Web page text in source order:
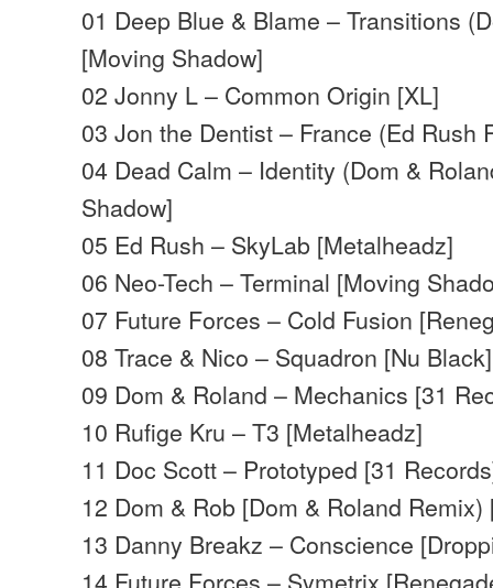
01 Deep Blue & Blame – Transitions
[Moving Shadow]
02 Jonny L – Common Origin [XL]
03 Jon the Dentist – France (Ed Rush
04 Dead Calm – Identity (Dom &
Shadow]
05 Ed Rush – SkyLab [Metalheadz]
06 Neo-Tech – Terminal [Moving
07 Future Forces – Cold Fusion
08 Trace & Nico – Squadron [Nu Black]
09 Dom & Roland – Mechanics [31
10 Rufige Kru – T3 [Metalheadz]
11 Doc Scott – Prototyped [31
12 Dom & Rob [Dom & Roland
13 Danny Breakz – Conscience
14 Future Forces – Symetrix